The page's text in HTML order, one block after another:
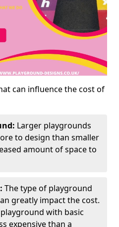
can influence the cost of
Larger playgrounds
to design than smaller
amount of space to
The type of playground
greatly impact the cost.
with basic
expensive than a